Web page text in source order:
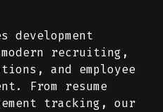
development
recruiting,
and employee
From resume
tracking, our